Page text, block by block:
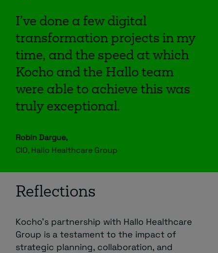
I’ve done a few digital
transformation projects in my
time, and the speed at which
Kocho and the Hallo team
were able to achieve this was
truly exceptional.
Robin Dargue,
CIO, Hallo Healthcare Group
Reflections
Kocho’s partnership with Hallo Healthcare
Group is a testament to the impact of
strategic planning, collaboration, and